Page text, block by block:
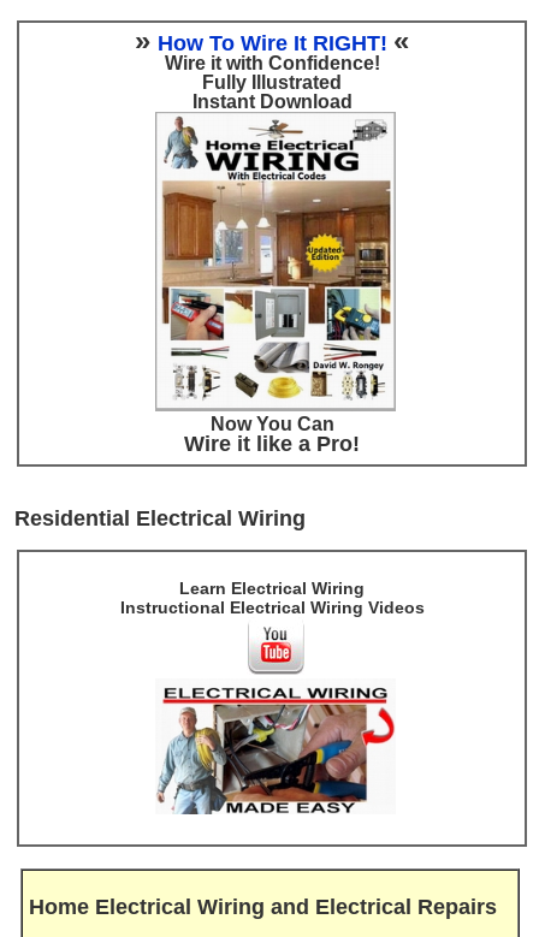
» How To Wire It RIGHT! «
Wire it with Confidence!
Fully Illustrated
Instant Download
Now You Can
Wire it like a Pro!
Residential Electrical Wiring
Learn Electrical Wiring
Instructional Electrical Wiring Videos
Home Electrical Wiring and Electrical Repairs